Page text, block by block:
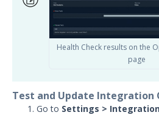
Health Check results on the
page
Test and Update Integration
Go to Settings >